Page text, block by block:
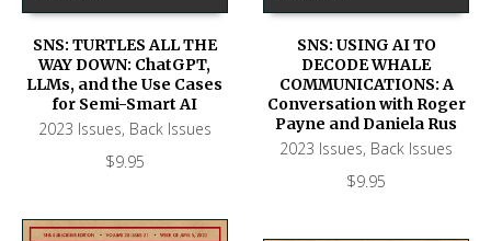
SNS: TURTLES ALL THE
WAY DOWN: ChatGPT,
LLMs, and the Use Cases
for Semi-Smart AI
2023 Issues, Back Issues
$9.95
SNS: USING AI TO
DECODE WHALE
COMMUNICATIONS: A
Conversation with Roger
Payne and Daniela Rus
2023 Issues, Back Issues
$9.95